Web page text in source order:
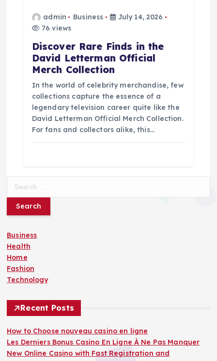
admin Business
July 14, 2026
76 views
Discover Rare Finds in the
David Letterman Official
Merch Collection
In the world of celebrity merchandise, few
collections capture the essence of a
legendary television career quite like the
David Letterman Official Merch Collection.
For fans and collectors alike, this…
r
h
f
o
r
:
Business
Health
Home
Fashion
Technology
Recent Posts
How to Choose nouveau casino en ligne
Les Derniers Bonus Casino En Ligne À Ne Pas Manquer
New Online Casino with Fast Registration and